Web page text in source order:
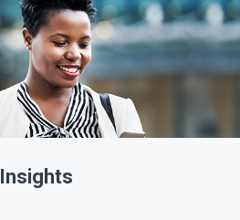
Insights